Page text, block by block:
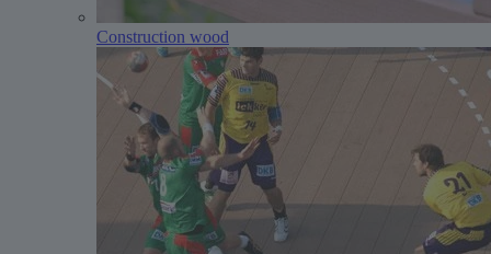
Construction wood